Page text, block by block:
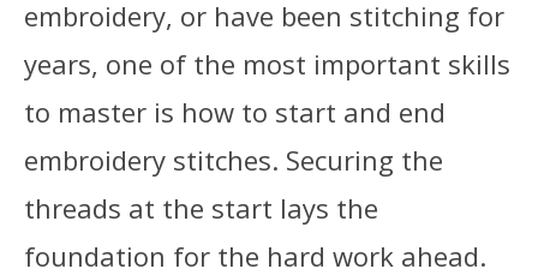
embroidery, or have been stitching for
years, one of the most important skills
to master is how to start and end
embroidery stitches. Securing the
threads at the start lays the
foundation for the hard work ahead.